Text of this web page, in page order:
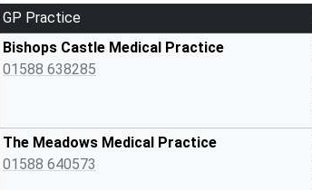
GP Practice
Bishops Castle Medical Practice
01588 638285
The Meadows Medical Practice
01588 640573